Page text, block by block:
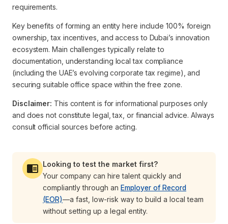
requirements.
Key benefits of forming an entity here include 100% foreign
ownership, tax incentives, and access to Dubai’s innovation
ecosystem. Main challenges typically relate to
documentation, understanding local tax compliance
(including the UAE’s evolving corporate tax regime), and
securing suitable office space within the free zone.
Disclaimer: This content is for informational purposes only
and does not constitute legal, tax, or financial advice. Always
consult official sources before acting.
Looking to test the market first?
Your company can hire talent quickly and
compliantly through an Employer of Record
(EOR)—a fast, low-risk way to build a local team
without setting up a legal entity.